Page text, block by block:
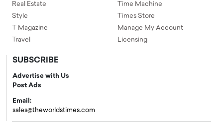
Real Estate
Style
T Magazine
Travel
Time Machine
Times Store
Manage My Account
Licensing
SUBSCRIBE
Advertise with Us
Post Ads
Email:
sales@theworldstimes.com